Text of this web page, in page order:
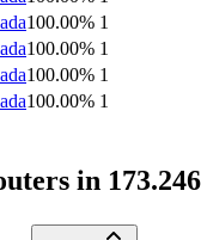
100.00% 1
100.00% 1
100.00% 1
100.00% 1
in